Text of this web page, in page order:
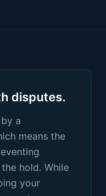
disputes.
a
means the
hold. While
your